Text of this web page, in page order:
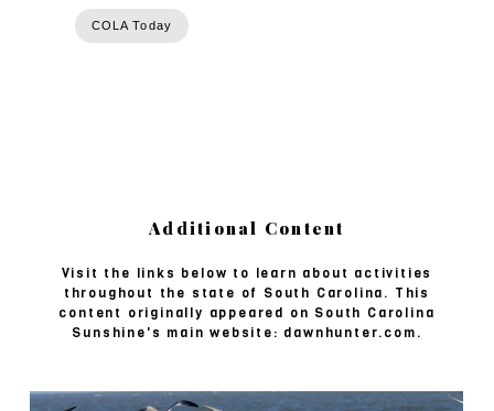
COLA Today
Additional Content
Visit the links below to learn about activities
throughout the state of South Carolina. This
content originally appeared on South Carolina
Sunshine's main website: dawnhunter.com.